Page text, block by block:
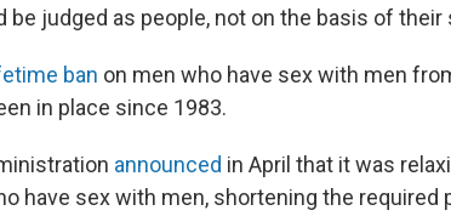
be judged as people, not on the basis of their
ban on men who have sex with men
in place since 1983.
announced in April that it was
have sex with men, shortening the required